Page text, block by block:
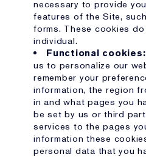
necessary to provide
features of the Site,
forms. These cookies
individual.
Functional cookies:
us to personalize our
remember your
information, the region
in and what pages you
be set by us or third
services to the pages
information these
personal data that you